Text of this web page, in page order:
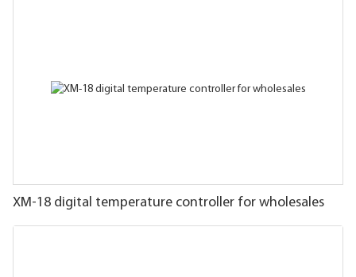
XM-18 digital temperature controller for wholesales